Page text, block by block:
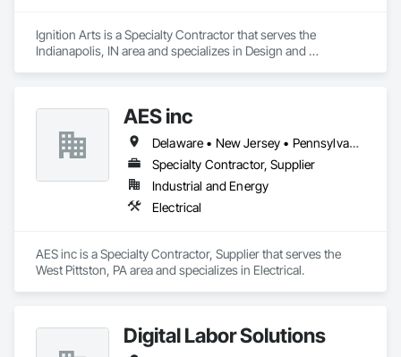
Ignition Arts is a Specialty Contractor that serves the
Indianapolis, IN area and specializes in Design and
AES inc
Delaware • New Jersey • Pennsylvania
Specialty Contractor, Supplier
Industrial and Energy
Electrical
AES inc is a Specialty Contractor, Supplier that serves the
West Pittston, PA area and specializes in Electrical.
Digital Labor Solutions